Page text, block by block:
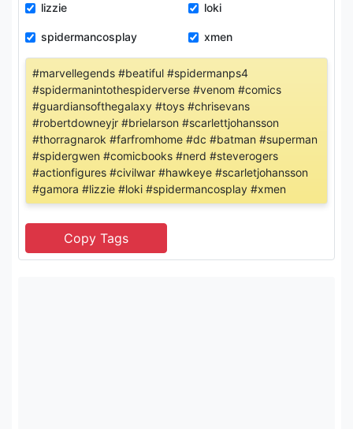
lizzie loki
spidermancosplay xmen
#marvellegends #beatiful #spidermanps4
#spidermanintothespiderverse #venom #comics
#guardiansofthegalaxy #toys #chrisevans
#robertdowneyjr #brielarson #scarlettjohansson
#thorragnarok #farfromhome #dc #batman #superman
#spidergwen #comicbooks #nerd #steverogers
#actionfigures #civilwar #hawkeye #scarletjohansson
#gamora #lizzie #loki #spidermancosplay #xmen